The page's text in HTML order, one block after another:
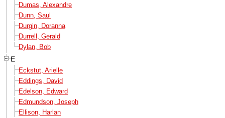
Dumas, Alexandre
Dunn, Saul
Durgin, Doranna
Durrell, Gerald
Dylan, Bob
E
Eckstut, Arielle
Eddings, David
Edelson, Edward
Edmundson, Joseph
Ellison, Harlan